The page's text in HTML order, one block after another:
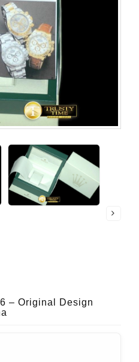
– Original Design